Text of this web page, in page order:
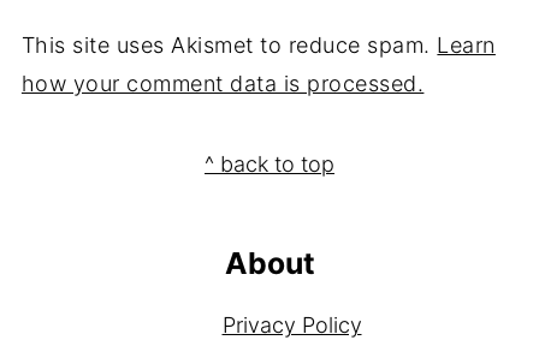
This site uses Akismet to reduce spam. Learn
how your comment data is processed.
^ back to top
About
Privacy Policy